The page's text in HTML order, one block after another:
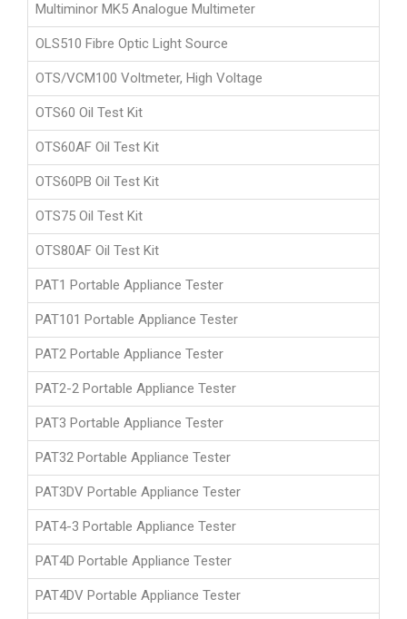
Multiminor MK5 Analogue Multimeter
OLS510 Fibre Optic Light Source
OTS/VCM100 Voltmeter, High Voltage
OTS60 Oil Test Kit
OTS60AF Oil Test Kit
OTS60PB Oil Test Kit
OTS75 Oil Test Kit
OTS80AF Oil Test Kit
PAT1 Portable Appliance Tester
PAT101 Portable Appliance Tester
PAT2 Portable Appliance Tester
PAT2-2 Portable Appliance Tester
PAT3 Portable Appliance Tester
PAT32 Portable Appliance Tester
PAT3DV Portable Appliance Tester
PAT4-3 Portable Appliance Tester
PAT4D Portable Appliance Tester
PAT4DV Portable Appliance Tester